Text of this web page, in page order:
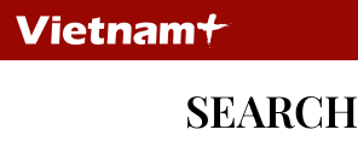
SEARCH